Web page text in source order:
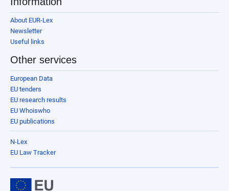
About EUR-Lex
Newsletter
Useful links
Other services
European Data
EU tenders
EU research results
EU Whoiswho
EU publications
N-Lex
EU Law Tracker